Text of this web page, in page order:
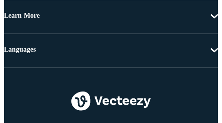
Learn More
Languages